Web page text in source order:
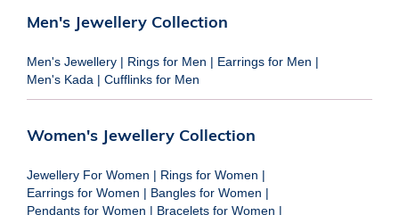
Men's Jewellery Collection
Men's Jewellery | Rings for Men | Earrings for Men |
Men's Kada | Cufflinks for Men
Women's Jewellery Collection
Jewellery For Women | Rings for Women |
Earrings for Women | Bangles for Women |
Pendants for Women | Bracelets for Women |